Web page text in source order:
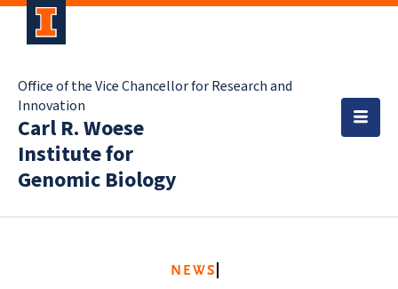
Office of the Vice Chancellor for Research and
Innovation
Carl R. Woese
Institute for
Genomic Biology
NEWS